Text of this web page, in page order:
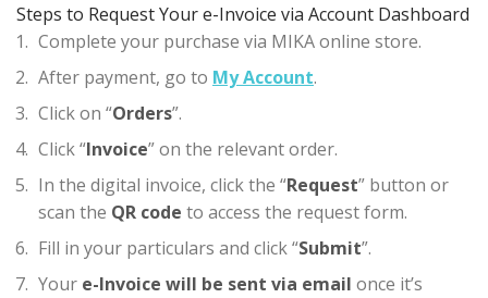
Steps to Request Your e-Invoice via Account Dashboard
Complete your purchase via MIKA online store.
After payment, go to My Account.
Click on “Orders”.
Click “Invoice” on the relevant order.
In the digital invoice, click the “Request” button or
scan the QR code to access the request form.
Fill in your particulars and click “Submit”.
Your e-Invoice will be sent via email once it’s